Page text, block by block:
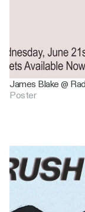
James Blake @
Poster